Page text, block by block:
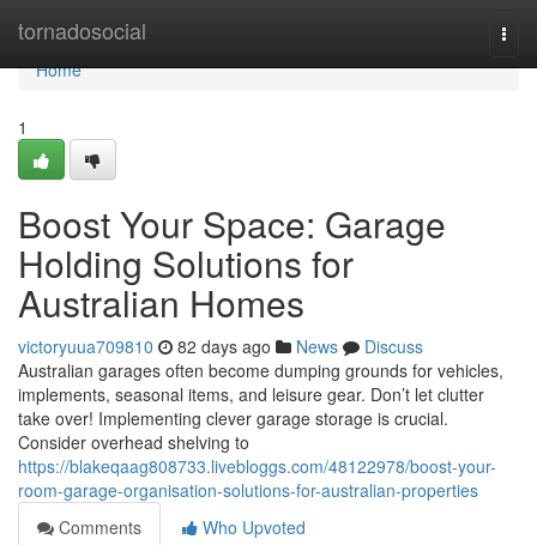
tornadosocial
Home
Home
1
Boost Your Space: Garage
Holding Solutions for
Australian Homes
victoryuua709810 82 days ago News
Discuss
Australian garages often become dumping grounds for vehicles,
implements, seasonal items, and leisure gear. Don’t let clutter
take over! Implementing clever garage storage is crucial.
Consider overhead shelving to
https://blakeqaag808733.livebloggs.com/48122978/boost-your-
room-garage-organisation-solutions-for-australian-properties
Comments
Who Upvoted